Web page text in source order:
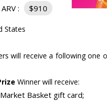
: $910
States
will receive a following one
Winner will receive:
Basket gift card;